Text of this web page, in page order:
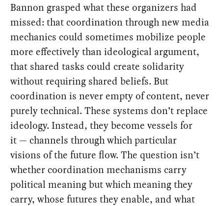
Bannon grasped what these organizers had
missed: that coordination through new media
mechanics could sometimes mobilize people
more effectively than ideological argument,
that shared tasks could create solidarity
without requiring shared beliefs. But
coordination is never empty of content, never
purely technical. These systems don’t replace
ideology. Instead, they become vessels for
it — channels through which particular
visions of the future flow. The question isn’t
whether coordination mechanisms carry
political meaning but which meaning they
carry, whose futures they enable, and what